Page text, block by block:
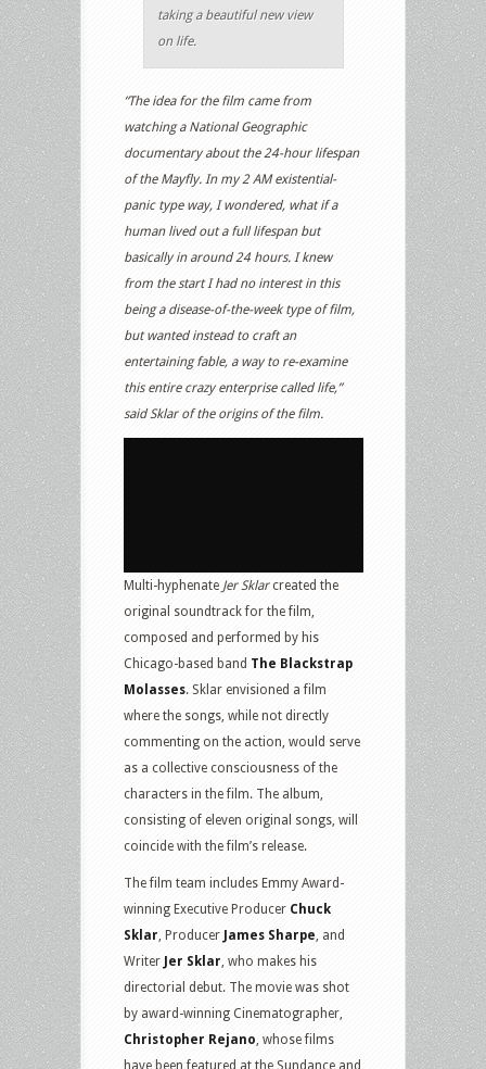
taking a beautiful new view
on life.
“The idea for the film came from
watching a National Geographic
documentary about the 24-hour lifespan
of the Mayfly. In my 2 AM existential-
panic type way, I wondered, what if a
human lived out a full lifespan but
basically in around 24 hours. I knew
from the start I had no interest in this
being a disease-of-the-week type of film,
but wanted instead to craft an
entertaining fable, a way to re-examine
this entire crazy enterprise called life,”
said Sklar of the origins of the film.
Multi-hyphenate Jer Sklarcreated the
original soundtrack for the film,
composed and performed by his
Chicago-based band The Blackstrap
Molasses. Sklar envisioned a film
where the songs, while not directly
commenting on the action, would serve
as a collective consciousness of the
characters in the film. The album,
consisting of eleven original songs, will
coincide with the film’s release.
The film team includes Emmy Award-
winning Executive Producer Chuck
Sklar, Producer James Sharpe, and
Writer Jer Sklar, who makes his
directorial debut. The movie was shot
by award-winning Cinematographer,
Christopher Rejano, whose films
have been featured at the Sundance and